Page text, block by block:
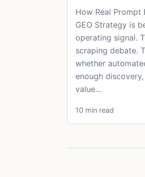
How Real Prompt
GEO Strategy is
operating signal.
scraping debate.
whether
enough
value...
10 min read